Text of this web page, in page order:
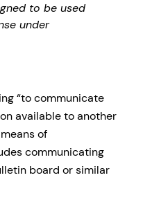
to be used
under
“to communicate
available to another
of
communicating
board or similar